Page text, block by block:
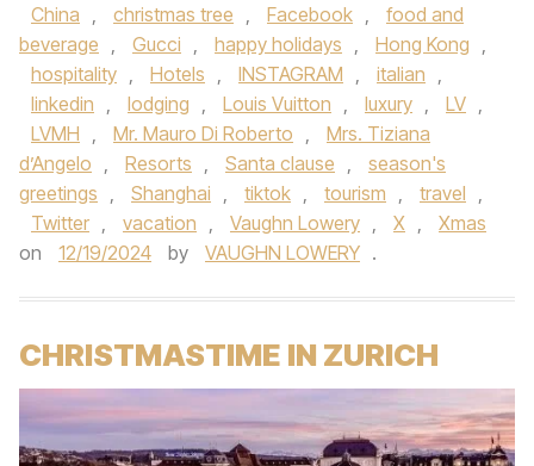
China , christmas tree , Facebook ,
food and
beverage , Gucci , happy holidays , Hong Kong ,
hospitality , Hotels , INSTAGRAM , italian ,
linkedin , lodging , Louis Vuitton , luxury , LV ,
LVMH , Mr. Mauro Di Roberto ,
Mrs. Tiziana
d’Angelo , Resorts , Santa clause ,
season's
greetings , Shanghai , tiktok , tourism , travel ,
Twitter , vacation , Vaughn Lowery , X ,
Xmas
on
12/19/2024 by VAUGHN LOWERY .
CHRISTMASTIME IN ZURICH